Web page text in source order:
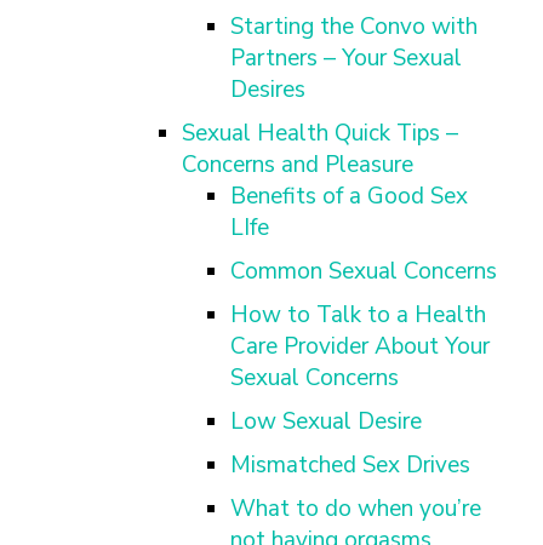
Starting the Convo with
Partners – Your Sexual
Desires
Sexual Health Quick Tips –
Concerns and Pleasure
Benefits of a Good Sex
LIfe
Common Sexual Concerns
How to Talk to a Health
Care Provider About Your
Sexual Concerns
Low Sexual Desire
Mismatched Sex Drives
What to do when you’re